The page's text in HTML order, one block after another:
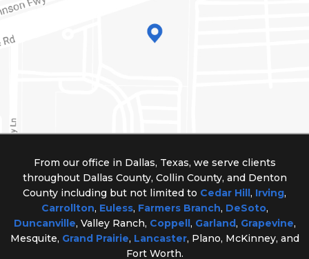
From our office in Dallas, Texas, we serve clients
throughout Dallas County, Collin County, and Denton
County including but not limited to Cedar Hill , Irving,
Carrollton, Euless, Farmers Branch, DeSoto,
Duncanville, Valley Ranch, Coppell , Garland, Grapevine,
Mesquite, Grand Prairie, Lancaster, Plano, McKinney, and
Fort Worth.